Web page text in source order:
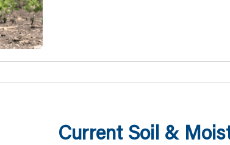
Current Soil &